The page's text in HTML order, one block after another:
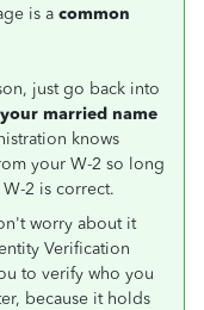
is a common
just go back into
married name
knows
your W-2 so long
2 is correct.
worry about it
Verification
to verify who you
because it holds